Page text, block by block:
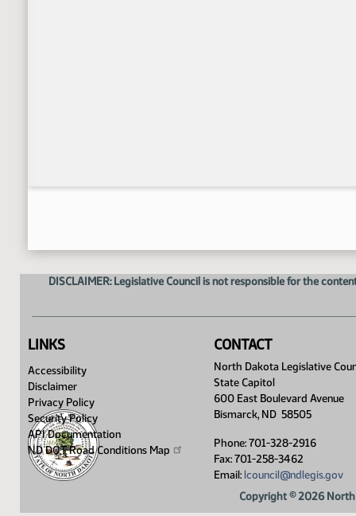
DISCLAIMER: Legislative Council is not responsible for the
LINKS
Accessibility
Disclaimer
Privacy Policy
Security Policy
API Documentation
ND DOT Road Conditions Map
CONTACT
North Dakota Legislative
State Capitol
600 East Boulevard Avenue
Bismarck, ND 58505
Phone: 701-328-2916
Fax: 701-258-3462
Email: lcouncil@ndlegis.gov
Copyright © 2026 North